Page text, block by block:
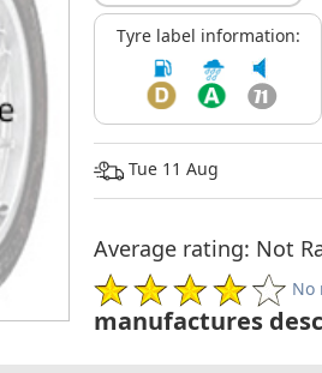
Tyre label information:
Tue 11 Aug
Average rating: Not
No
manufactures